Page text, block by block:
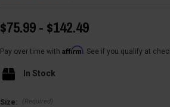
$75.99 - $142.49
Pay over time with Affirm. See if you qualify at
In Stock
Size: (Required)